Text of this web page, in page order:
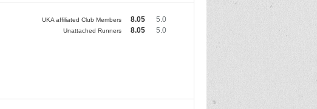
UKA affiliated Club Members 8.05 5.0
Unattached Runners 8.05 5.0